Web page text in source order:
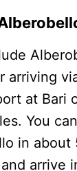
arriving
at Bari
You
in about
arrive